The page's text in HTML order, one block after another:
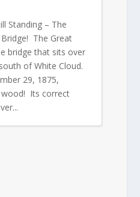
Standing – The
The Great
bridge that sits over
of White Cloud.
29, 1875,
Its correct